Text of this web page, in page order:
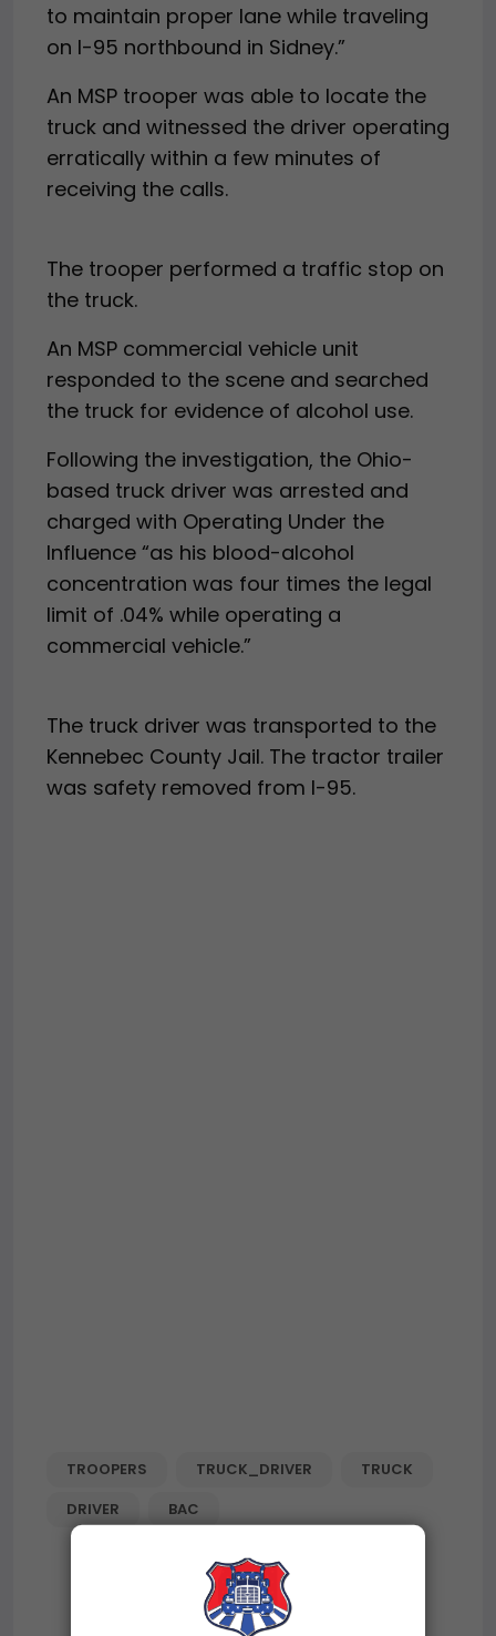
to maintain proper lane while traveling
on I-95 northbound in Sidney.”
An MSP trooper was able to locate the
truck and witnessed the driver operating
erratically within a few minutes of
receiving the calls.
The trooper performed a traffic stop on
the truck.
An MSP commercial vehicle unit
responded to the scene and searched
the truck for evidence of alcohol use.
Following the investigation, the Ohio-
based truck driver was arrested and
charged with Operating Under the
Influence “as his blood-alcohol
concentration was four times the legal
limit of .04% while operating a
commercial vehicle.”
The truck driver was transported to the
Kennebec County Jail. The tractor trailer
was safety removed from I-95.
TROOPERS TRUCK_DRIVER
TRUCK
DRIVER
BAC